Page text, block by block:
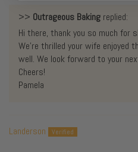
>> Outrageous Baking replied:
Hi there, thank you so much for
We're thrilled your wife enjoyed
well. We look forward to your
Cheers!
Pamela
Landerson